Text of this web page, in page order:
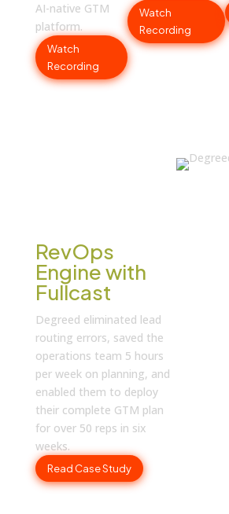
AI-native GTM
platform.
Watch
Recording
Watch
Recording
RevOps
Engine with
Fullcast
Degreed eliminated lead
routing errors, saved the
operations team 5 hours
per week on planning, and
enabled them to deploy
their complete GTM plan
for over 50 reps in six
weeks.
Read Case Study